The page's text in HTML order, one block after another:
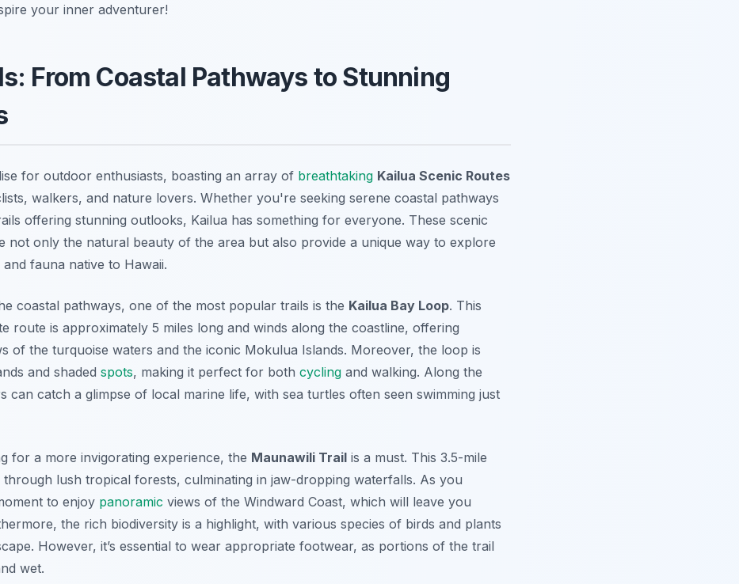
your inner adventurer!
From Coastal Pathways to Stunning
for outdoor enthusiasts, boasting an array of breathtaking Kailua Scenic Routes
walkers, and nature lovers. Whether you're seeking serene coastal pathways
offering stunning outlooks, Kailua has something for everyone. These scenic
not only the natural beauty of the area but also provide a unique way to explore
fauna native to Hawaii.
coastal pathways, one of the most popular trails is the Kailua Bay Loop. This
route is approximately 5 miles long and winds along the coastline, offering
of the turquoise waters and the iconic Mokulua Islands. Moreover, the loop is
and shaded spots, making it perfect for both cycling and walking. Along the
can catch a glimpse of local marine life, with sea turtles often seen swimming just
for a more invigorating experience, the Maunawili Trail is a must. This 3.5-mile
through lush tropical forests, culminating in jaw-dropping waterfalls. As you
to enjoy panoramic views of the Windward Coast, which will leave you
, the rich biodiversity is a highlight, with various species of birds and plants
However, it’s essential to wear appropriate footwear, as portions of the trail
wet.